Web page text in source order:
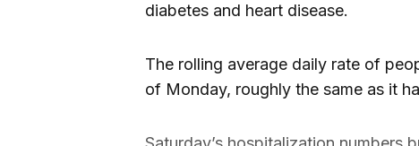
diabetes and heart disease.
The rolling average daily rate of
of Monday, roughly the same as it